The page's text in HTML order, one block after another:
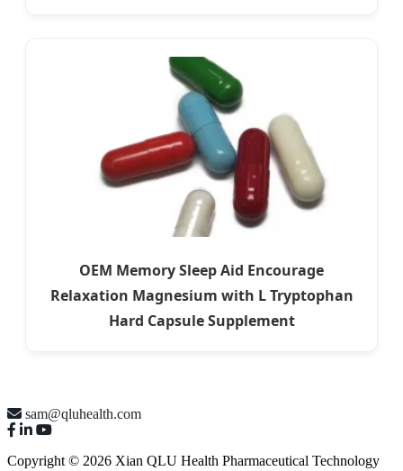
OEM Memory Sleep Aid Encourage
Relaxation Magnesium with L Tryptophan
Hard Capsule Supplement
sam@qluhealth.com
Copyright © 2026 Xian QLU Health Pharmaceutical Technology